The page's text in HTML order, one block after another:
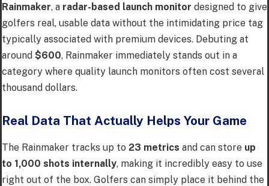
Rainmaker, a radar-based launch monitor designed to give
golfers real, usable data without the intimidating price tag
typically associated with premium devices. Debuting at
around $600, Rainmaker immediately stands out in a
category where quality launch monitors often cost several
thousand dollars.
Real Data That Actually Helps Your Game
The Rainmaker tracks up to 23 metrics and can store up
to 1,000 shots internally, making it incredibly easy to use
right out of the box. Golfers can simply place it behind the